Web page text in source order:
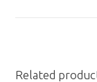
Related